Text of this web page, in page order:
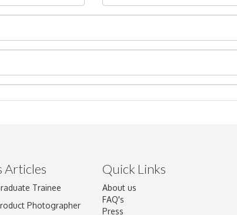
.jpg images here to upload, or click here to select images.
Articles
Trainee
Photographer
Quick Links
About us
FAQ's
Press